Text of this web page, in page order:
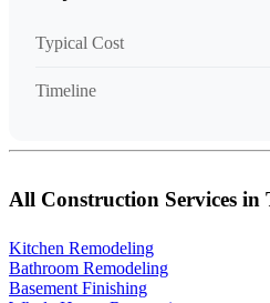
Typical Cost
Timeline
All Construction Services in
Kitchen Remodeling
Bathroom Remodeling
Basement Finishing